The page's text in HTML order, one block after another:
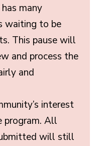
many
waiting to be
This pause will
and process the
and
interest
program. All
will still